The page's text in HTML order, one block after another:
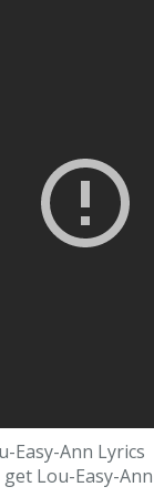
Easy-Ann Lyrics
get Lou-Easy-